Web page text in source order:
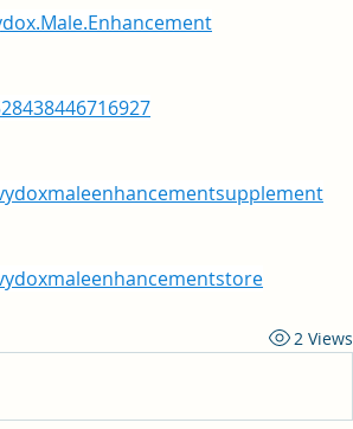
2 Views